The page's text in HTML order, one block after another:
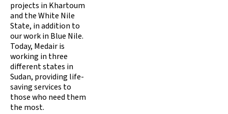
projects in Khartoum
and the White Nile
State, in addition to
our work in Blue Nile.
Today, Medair is
working in three
different states in
Sudan, providing life-
saving services to
those who need them
the most.